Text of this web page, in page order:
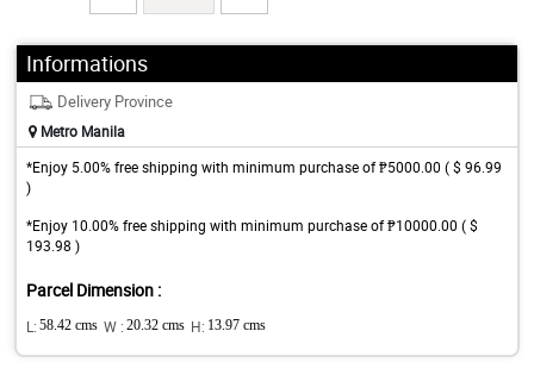
Informations
Delivery Province
Metro Manila
*Enjoy 5.00% free shipping with minimum purchase of ₱5000.00 ( $ 96.99
)
*Enjoy 10.00% free shipping with minimum purchase of ₱10000.00 ( $
193.98 )
Parcel Dimension :
L: 58.42 cms W : 20.32 cms H: 13.97 cms